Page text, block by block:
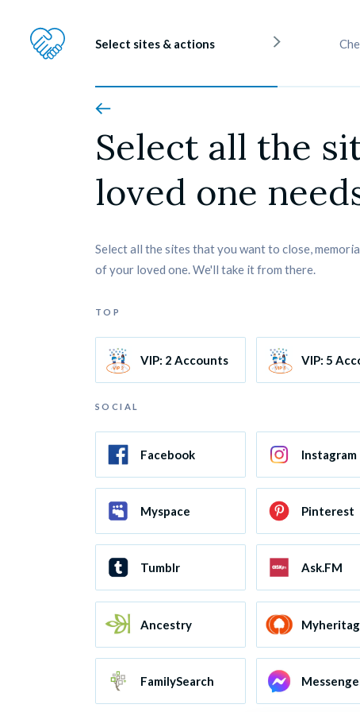
Select sites & actions
Select all the
loved one
Select all the sites that you want to close,
of your loved one. We'll take it from there.
TOP
VIP: 2 Accounts VIP: 5
SOCIAL
Facebook Instagram
Myspace Pinterest
Tumblr Ask.FM
Ancestry
FamilySearch